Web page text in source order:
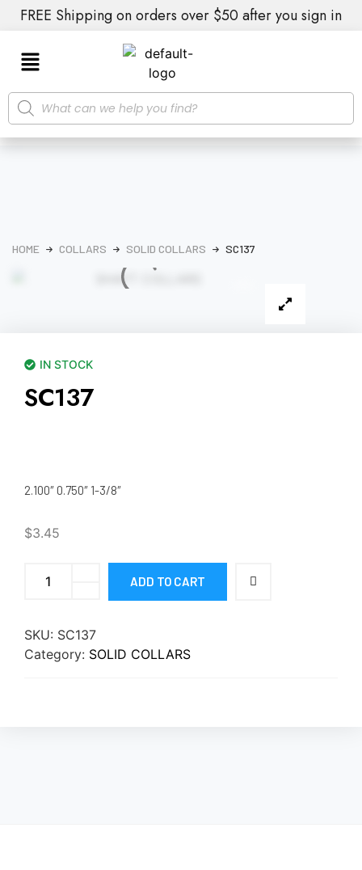
FREE Shipping on orders over $50 after you sign in
HOME COLLARS SOLID COLLARS SC137
IN STOCK
SC137
2.100″ 0.750″ 1-3/8″
$3.45
ADD TO CART
SKU: SC137
Category: SOLID COLLARS